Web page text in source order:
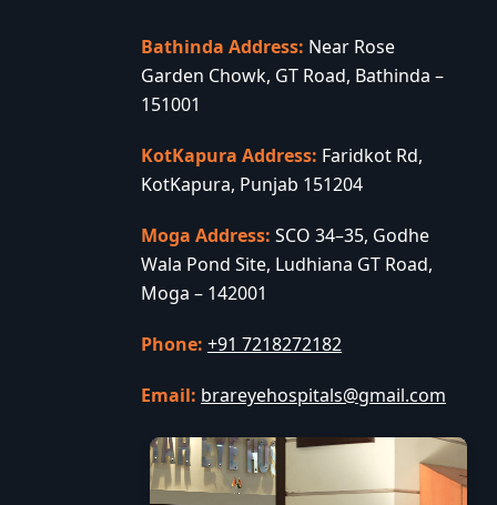
Bathinda Address: Near Rose
Garden Chowk, GT Road, Bathinda –
151001
KotKapura Address: Faridkot Rd,
KotKapura, Punjab 151204
Moga Address: SCO 34–35, Godhe
Wala Pond Site, Ludhiana GT Road,
Moga – 142001
Phone: +91 7218272182
Email: brareyehospitals@gmail.com